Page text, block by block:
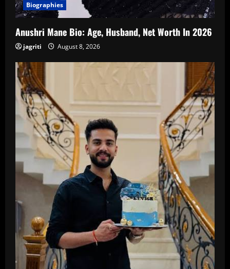
Biographies
Anushri Mane Bio: Age, Husband, Net Worth In 2026
jagriti August 8, 2026